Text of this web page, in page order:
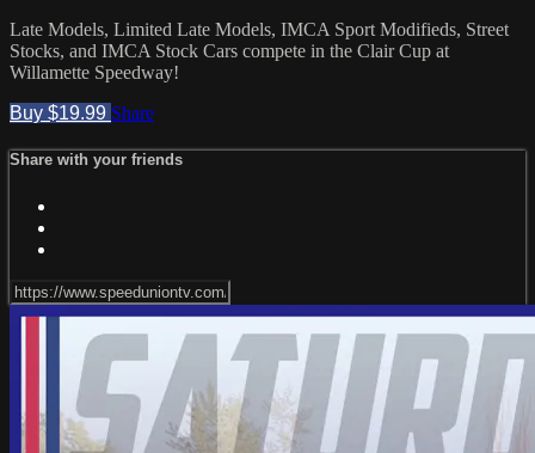
Late Models, Limited Late Models, IMCA Sport Modifieds, Street
Stocks, and IMCA Stock Cars compete in the Clair Cup at
Willamette Speedway!
Buy $19.99 Share
Share with your friends